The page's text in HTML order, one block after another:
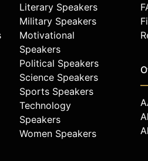
Literary Speakers
Military Speakers
Motivational
Speakers
Political Speakers
Science Speakers
Sports Speakers
Technology
Speakers
Women Speakers